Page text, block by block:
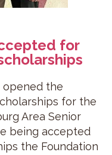
for
opened the
for the
Area Senior
being accepted
the Foundation